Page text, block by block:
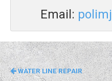
Email:
WATER LINE REPAIR